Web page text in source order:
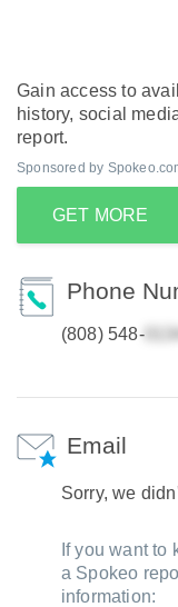
Gain access to
history, social
report.
Sponsored by
GET MORE
Phone
(808) 548-
Email
Sorry, we
If you want to
a Spokeo
information: